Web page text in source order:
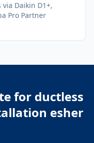
Daikin D1+,
Pro Partner
for ductless
esher